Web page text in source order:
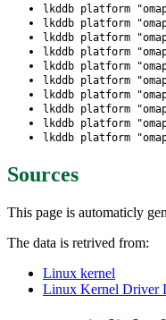
lkddb platform
lkddb platform
lkddb platform
lkddb platform
lkddb platform
lkddb platform
lkddb platform
lkddb platform
lkddb platform
lkddb platform
Sources
This page is automaticly
The data is retrived from:
Linux kernel
Linux Kernel Driver